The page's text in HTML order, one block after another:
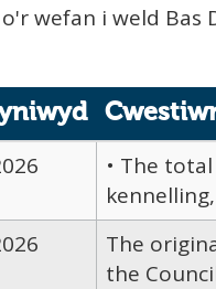
wefan i weld
• The
The
the